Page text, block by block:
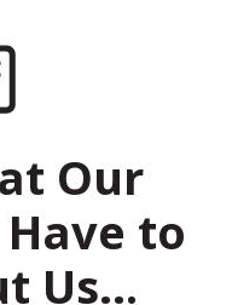
Our
to
Us…